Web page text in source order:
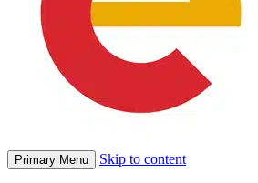
Primary Menu Skip to content